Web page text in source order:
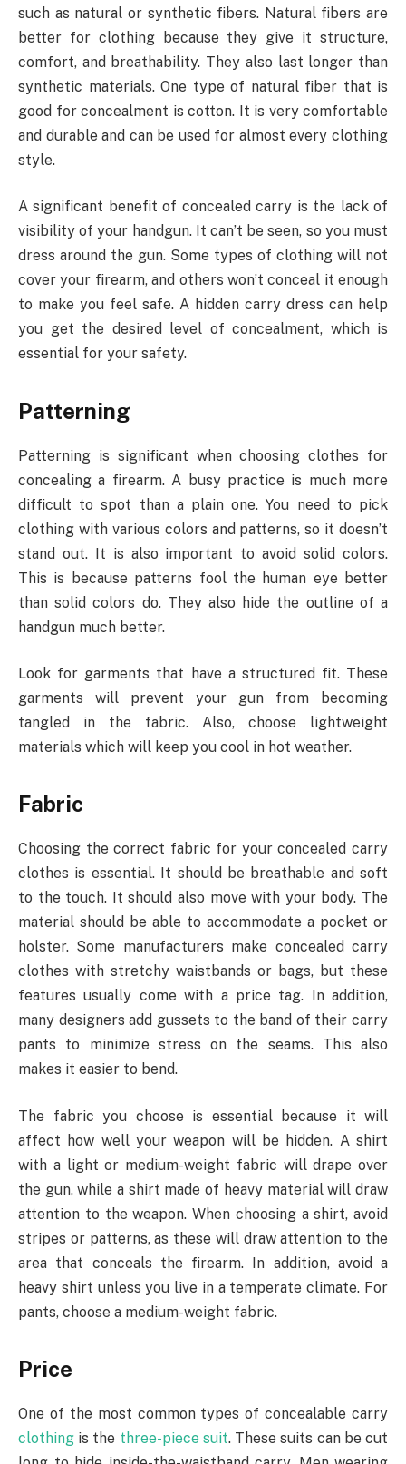
such as natural or synthetic fibers. Natural fibers are
better for clothing because they give it structure,
comfort, and breathability. They also last longer than
synthetic materials. One type of natural fiber that is
good for concealment is cotton. It is very comfortable
and durable and can be used for almost every clothing
style.
A significant benefit of concealed carry is the lack of
visibility of your handgun. It can’t be seen, so you must
dress around the gun. Some types of clothing will not
cover your firearm, and others won’t conceal it enough
to make you feel safe. A hidden carry dress can help
you get the desired level of concealment, which is
essential for your safety.
Patterning
Patterning is significant when choosing clothes for
concealing a firearm. A busy practice is much more
difficult to spot than a plain one. You need to pick
clothing with various colors and patterns, so it doesn’t
stand out. It is also important to avoid solid colors.
This is because patterns fool the human eye better
than solid colors do. They also hide the outline of a
handgun much better.
Look for garments that have a structured fit. These
garments will prevent your gun from becoming
tangled in the fabric. Also, choose lightweight
materials which will keep you cool in hot weather.
Fabric
Choosing the correct fabric for your concealed carry
clothes is essential. It should be breathable and soft
to the touch. It should also move with your body. The
material should be able to accommodate a pocket or
holster. Some manufacturers make concealed carry
clothes with stretchy waistbands or bags, but these
features usually come with a price tag. In addition,
many designers add gussets to the band of their carry
pants to minimize stress on the seams. This also
makes it easier to bend.
The fabric you choose is essential because it will
affect how well your weapon will be hidden. A shirt
with a light or medium-weight fabric will drape over
the gun, while a shirt made of heavy material will draw
attention to the weapon. When choosing a shirt, avoid
stripes or patterns, as these will draw attention to the
area that conceals the firearm. In addition, avoid a
heavy shirt unless you live in a temperate climate. For
pants, choose a medium-weight fabric.
Price
One of the most common types of concealable carry
clothing is the three-piece suit. These suits can be cut